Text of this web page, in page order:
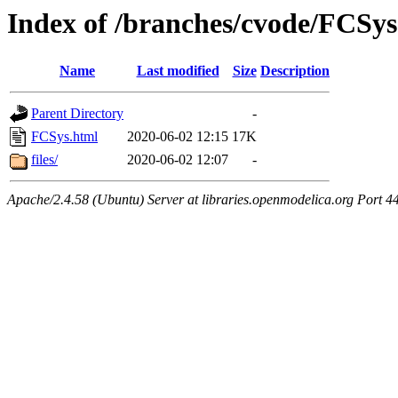
Index of /branches/cvode/FCSys
Name Last modified Size Description
Parent Directory
-
FCSys.html
2020-06-02 12:15 17K
files/
2020-06-02 12:07 -
Apache/2.4.58 (Ubuntu) Server at libraries.openmodelica.org Port